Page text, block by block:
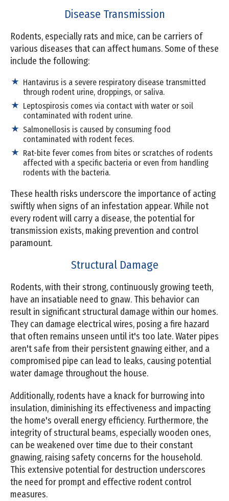
Disease Transmission
Rodents, especially rats and mice, can be carriers of
various diseases that can affect humans. Some of these
include the following:
Hantavirus is a severe respiratory disease transmitted
through rodent urine, droppings, or saliva.
Leptospirosis comes via contact with water or soil
contaminated with rodent urine.
Salmonellosis is caused by consuming food
contaminated with rodent feces.
Rat-bite fever comes from bites or scratches of rodents
affected with a specific bacteria or even from handling
rodents with the bacteria.
These health risks underscore the importance of acting
swiftly when signs of an infestation appear. While not
every rodent will carry a disease, the potential for
transmission exists, making prevention and control
paramount.
Structural Damage
Rodents, with their strong, continuously growing teeth,
have an insatiable need to gnaw. This behavior can
result in significant structural damage within our homes.
They can damage electrical wires, posing a fire hazard
that often remains unseen until it's too late. Water pipes
aren't safe from their persistent gnawing either, and a
compromised pipe can lead to leaks, causing potential
water damage throughout the house.
Additionally, rodents have a knack for burrowing into
insulation, diminishing its effectiveness and impacting
the home's overall energy efficiency. Furthermore, the
integrity of structural beams, especially wooden ones,
can be weakened over time due to their constant
gnawing, raising safety concerns for the household.
This extensive potential for destruction underscores
the need for prompt and effective rodent control
measures.